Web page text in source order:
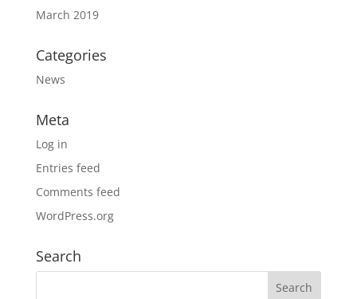
March 2019
Categories
News
Meta
Log in
Entries feed
Comments feed
WordPress.org
Search